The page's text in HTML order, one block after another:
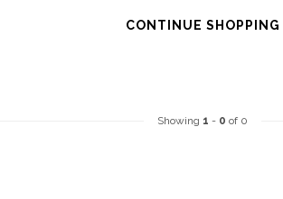
CONTINUE SHOPPING
Showing 1 - 0 of 0